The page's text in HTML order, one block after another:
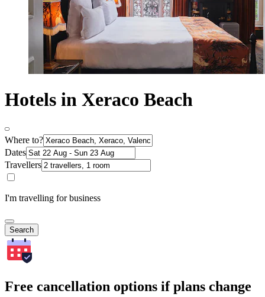
Hotels in Xeraco Beach
Where to?
Dates
Travellers
I'm travelling for business
Search
Free cancellation options if plans change